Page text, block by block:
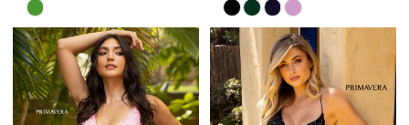
Skip
Color
List
#968fe173b8
Skip
Color
List
#b7281cd5fc